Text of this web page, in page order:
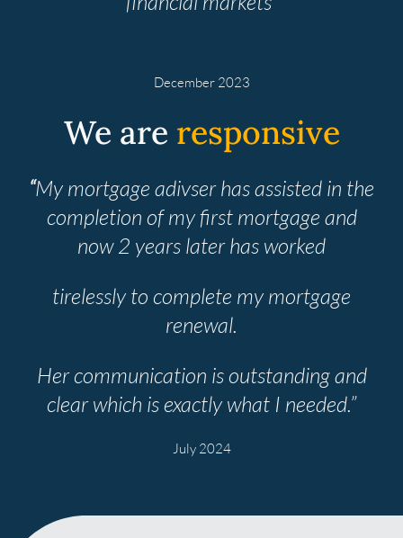
December 2023
We are responsive
“My mortgage adivser has assisted in the
completion of my first mortgage and
now 2 years later has worked
tirelessly to complete my mortgage
renewal.
Her communication is outstanding and
clear which is exactly what I needed.”
July 2024